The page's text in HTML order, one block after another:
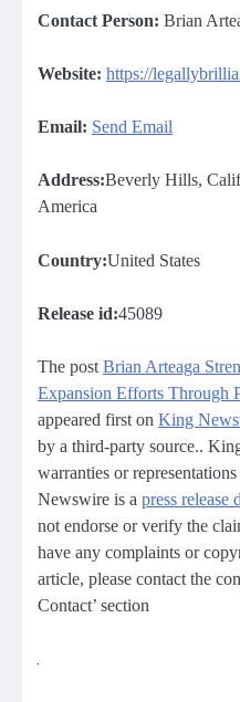
Contact Person: Brian
Website: https://
Email: Send Email
Address:Beverly Hills,
America
Country:United States
Release id:45089
The post Brian Arteaga
Expansion Efforts Through
appeared first on King
by a third-party source..
warranties or
Newswire is a press release
not endorse or verify the
have any complaints or
article, please contact the
Contact’ section